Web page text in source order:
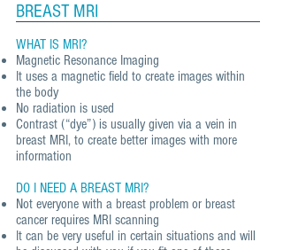
BREAST MRI
WHAT IS MRI?
Magnetic Resonance Imaging
It uses a magnetic field to create images within
the body
No radiation is used
Contrast (“dye”) is usually given via a vein in
breast MRI, to create better images with more
information
DO I NEED A BREAST MRI?
Not everyone with a breast problem or breast
cancer requires MRI scanning
It can be very useful in certain situations and will